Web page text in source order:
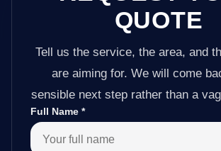
QUOTE
Tell us the service, the area, and
are aiming for. We will come
sensible next step rather than a
Full Name *